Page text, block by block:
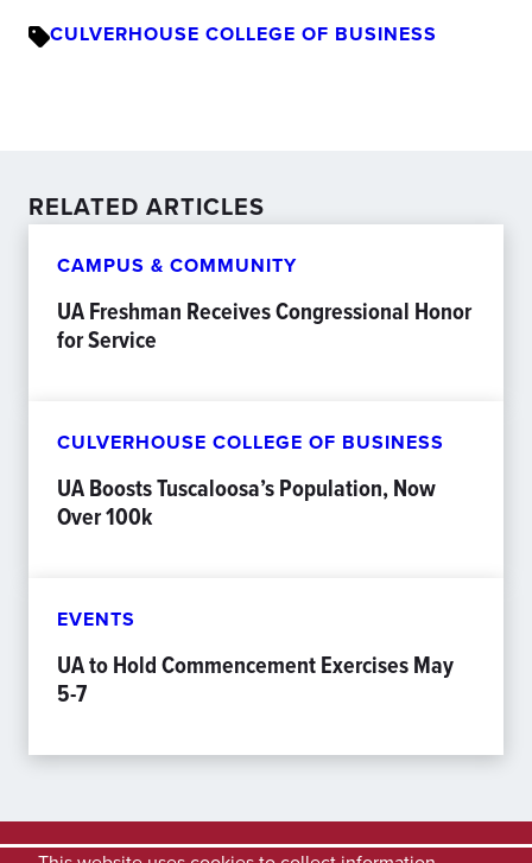
CULVERHOUSE COLLEGE OF BUSINESS
RELATED ARTICLES
CAMPUS & COMMUNITY
UA Freshman Receives Congressional Honor
for Service
CULVERHOUSE COLLEGE OF BUSINESS
UA Boosts Tuscaloosa’s Population, Now
Over 100k
EVENTS
UA to Hold Commencement Exercises May
5-7